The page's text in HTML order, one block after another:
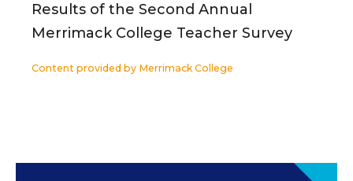
Results of the Second Annual
Merrimack College Teacher Survey
Content provided by Merrimack College